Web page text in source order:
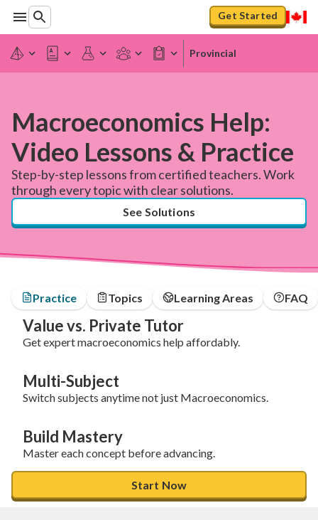
Get Started
Provincial
Macroeconomics Help:
Video Lessons & Practice
Step-by-step lessons from certified teachers. Work
through every topic with clear solutions.
See Solutions
Practice Topics Learning Areas FAQ
Value vs. Private Tutor
Get expert macroeconomics help affordably.
Multi-Subject
Switch subjects anytime not just Macroeconomics.
Build Mastery
Master each concept before advancing.
Start Now